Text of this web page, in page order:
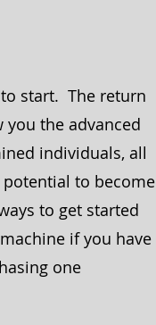
start. The return
you the advanced
individuals, all
to become
to get started
if you have
one